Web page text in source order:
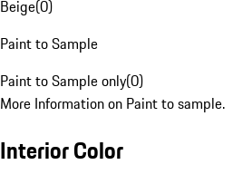
Beige(0)
Paint to Sample
Paint to Sample only(0)
More Information on Paint to sample.
Interior Color